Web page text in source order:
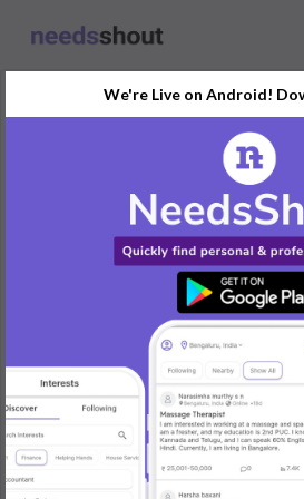
Social Media
We are seeking social media marketing
the following channels: Facebook,
Our goals encompass advertising for
increasing followers/subscribers,
generation, enhancing search position/
through Facebook/Instagram shop,
and exploring collaboration
Our budget range for this service is
₹25,000 per month.
We're Live on Android!